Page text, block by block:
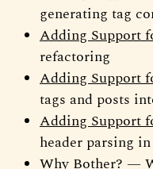
generating tag
Adding Support
refactoring
Adding Support
tags and posts
Adding Support
header parsing
Why Bother? —